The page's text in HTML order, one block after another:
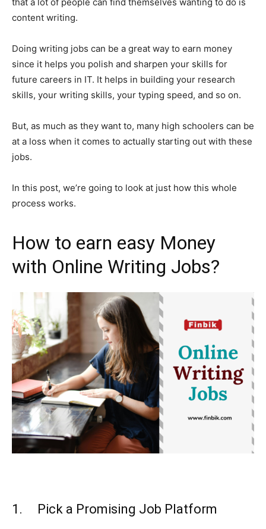
content writing.
Doing writing jobs can be a great way to earn money
since it helps you polish and sharpen your skills for
future careers in IT. It helps in building your research
skills, your writing skills, your typing speed, and so on.
But, as much as they want to, many high schoolers can be
at a loss when it comes to actually starting out with these
jobs.
In this post, we’re going to look at just how this whole
process works.
How to earn easy Money
with Online Writing Jobs?
1. Pick a Promising Job Platform